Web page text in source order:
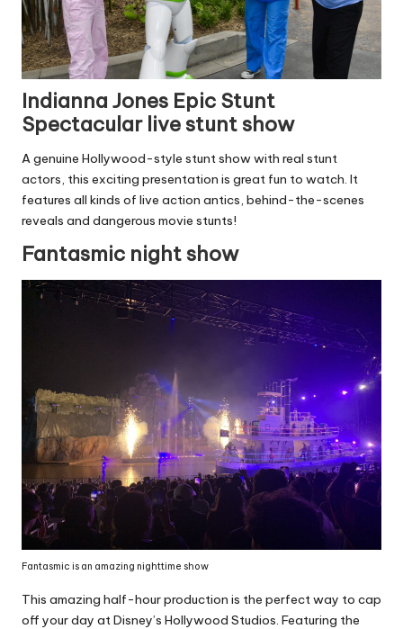
Indianna Jones Epic Stunt
Spectacular live stunt show
A genuine Hollywood-style stunt show with real stunt
actors, this exciting presentation is great fun to watch. It
features all kinds of live action antics, behind-the-scenes
reveals and dangerous movie stunts!
Fantasmic night show
Fantasmic is an amazing nighttime show
This amazing half-hour production is the perfect way to cap
off your day at Disney’s Hollywood Studios. Featuring the